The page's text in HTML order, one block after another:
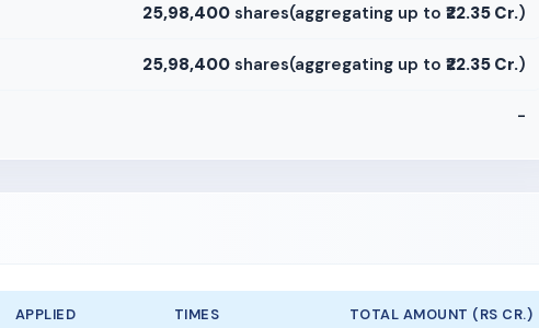
25,98,400 shares(aggregating up to ₹22.35 Cr.)
25,98,400 shares(aggregating up to ₹22.35 Cr.)
-
APPLIED TIMES TOTAL AMOUNT (RS CR.)